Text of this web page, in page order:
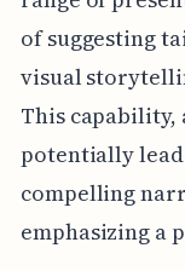
of suggesting
visual
This
potentially
compelling
emphasizing a